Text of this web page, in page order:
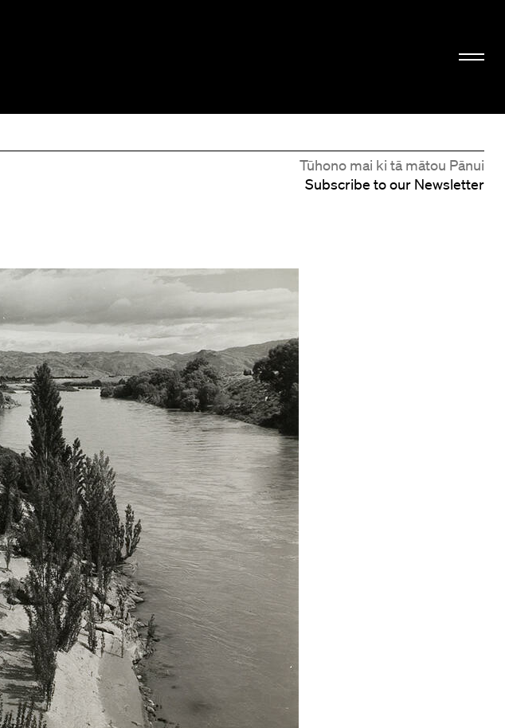
Tūhono mai ki tā mātou Pānui
Subscribe to our Newsletter